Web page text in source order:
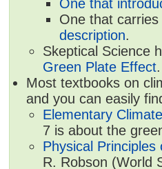
One that
One that
description.
Skeptical Science
Green Plate Effect.
Most textbooks on
and you can easily
Elementary
7 is about the
Physical
R. Robson (World